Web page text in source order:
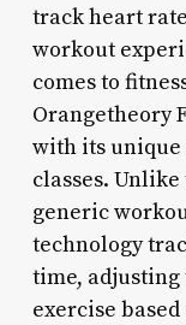
track heart
workout
comes to
Orangetheory
with its unique
classes.
generic
technology
time,
exercise